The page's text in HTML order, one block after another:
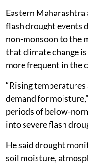
Eastern Maharashtra
flash drought events
non-monsoon to the
that climate change
more frequent in the
“Rising temperatures
demand for
periods of below-
into severe flash
He said drought
soil moisture,